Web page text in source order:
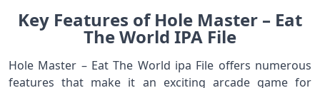
Key Features of Hole Master – Eat
The World IPA File
Hole Master – Eat The World ipa File offers numerous
features that make it an exciting arcade game for